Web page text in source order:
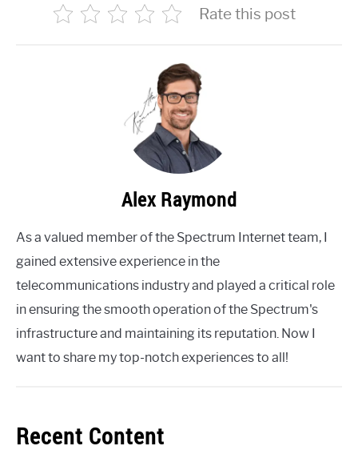
Rate this post
Alex Raymond
As a valued member of the Spectrum Internet team, I
gained extensive experience in the
telecommunications industry and played a critical role
in ensuring the smooth operation of the Spectrum's
infrastructure and maintaining its reputation. Now I
want to share my top-notch experiences to all!
Recent Content